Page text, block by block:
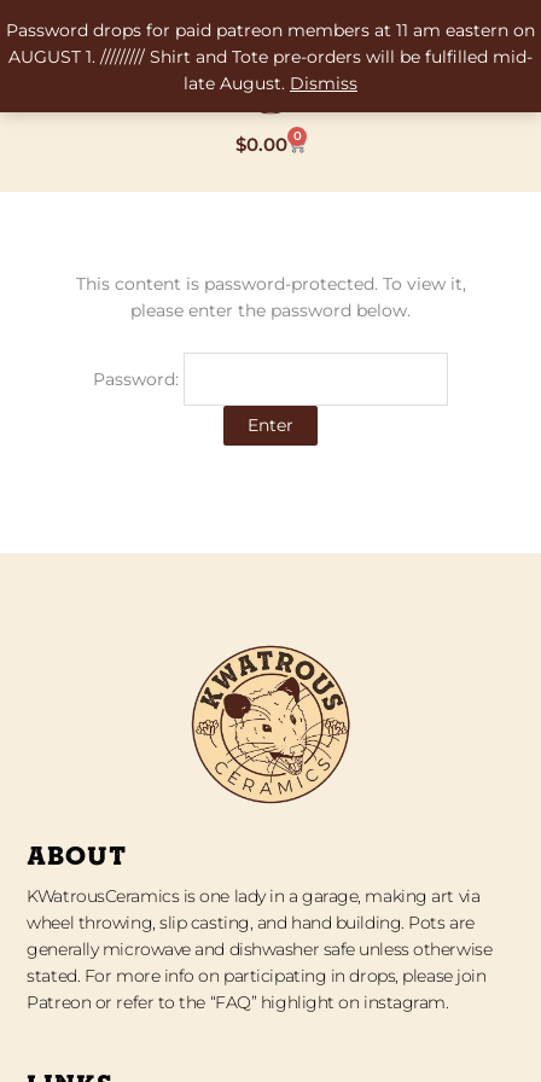
Password drops for paid patreon members at 11 am eastern on
AUGUST 1. ///////// Shirt and Tote pre-orders will be fulfilled mid-
late August. Dismiss
to
content
$0.00 0
Cart
This content is password-protected. To view it,
please enter the password below.
Password:
ABOUT
KWatrousCeramics is one lady in a garage, making art via
wheel throwing, slip casting, and hand building. Pots are
generally microwave and dishwasher safe unless otherwise
stated. For more info on participating in drops, please join
Patreon or refer to the “FAQ” highlight on instagram.